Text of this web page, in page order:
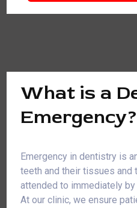
What is a
Emergency?
Emergency in dentistry is
teeth and their tissues and
attended to immediately
At our clinic, we ensure